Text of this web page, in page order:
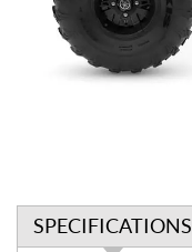
SPECIFICATIONS